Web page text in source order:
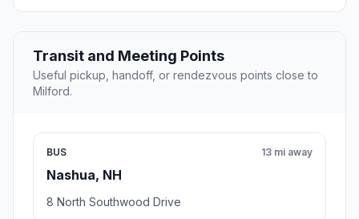
Transit and Meeting Points
Useful pickup, handoff, or rendezvous points close to
Milford.
BUS
Nashua, NH
13 mi away
8 North Southwood Drive